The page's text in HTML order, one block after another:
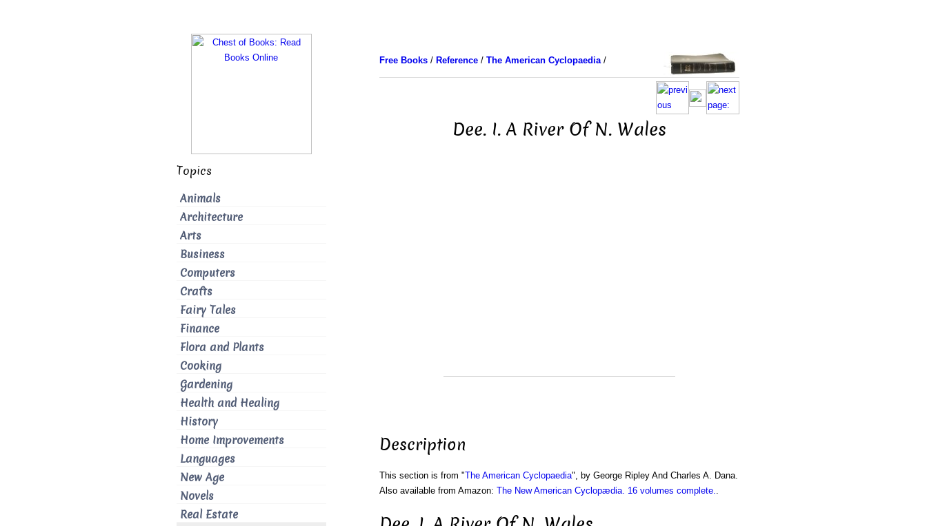
Free Books/ Reference/ The American Cyclopaedia/
Dee. I. A River Of N. Wales
Description
This section is from "The American Cyclopaedia", by George Ripley And Charles A. Dana.
Also available from Amazon: The New American Cyclopædia. 16 volumes complete..
Topics
Animals
Architecture
Arts
Business
Computers
Crafts
Fairy Tales
Finance
Flora and Plants
Cooking
Gardening
Health and Healing
History
Home Improvements
Languages
New Age
Novels
Real Estate